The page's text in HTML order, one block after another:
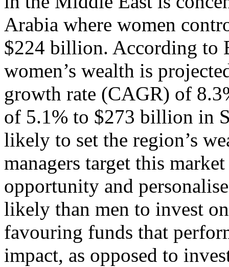
Arabia where women
$224 billion. According to
women’s wealth is
growth rate (CAGR) of
of 5.1% to $273 billion in
likely to set the region’s
managers target this
opportunity and
likely than men to invest
favouring funds that
impact, as opposed to